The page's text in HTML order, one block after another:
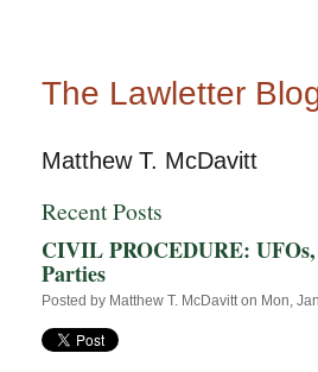
The Lawletter
Matthew T. McDavitt
Recent Posts
CIVIL PROCEDURE:
Parties
Posted by Matthew T. McDavitton Mon,